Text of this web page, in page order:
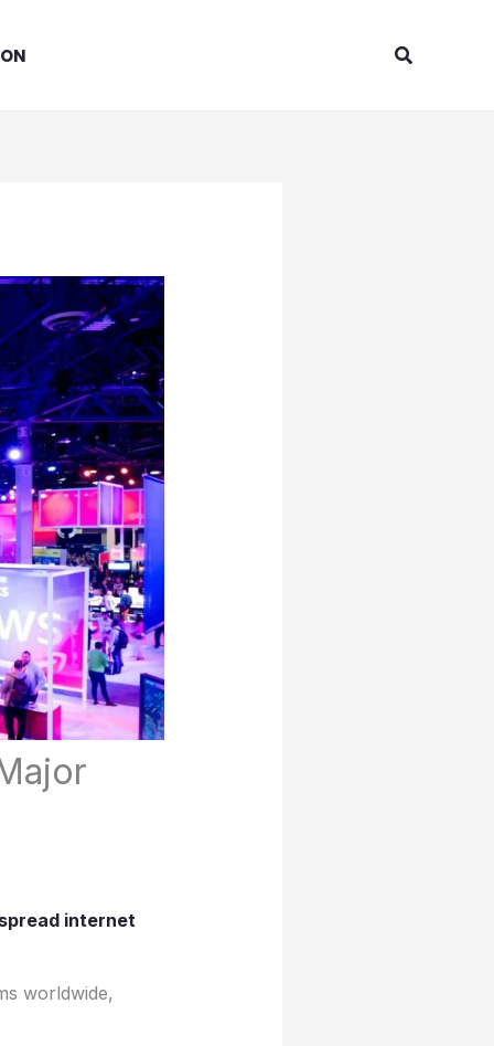
Search
internet
worldwide,